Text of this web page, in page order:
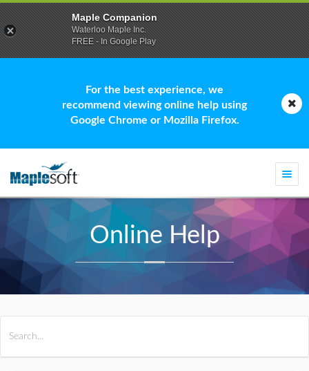
For the best experience, we
recommend viewing online help using
Google Chrome or Mozilla Firefox.
Online Help
Maple Companion
Waterloo Maple Inc.
FREE - In Google Play